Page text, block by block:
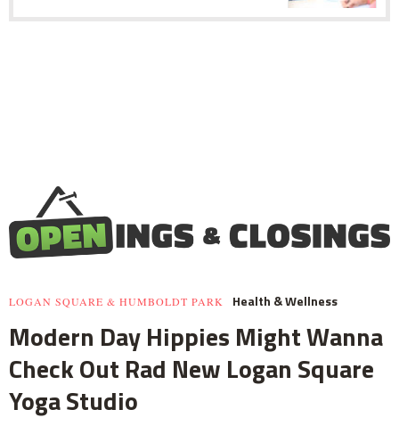
LOGAN SQUARE & HUMBOLDT PARK Health & Wellness
Modern Day Hippies Might Wanna
Check Out Rad New Logan Square
Yoga Studio